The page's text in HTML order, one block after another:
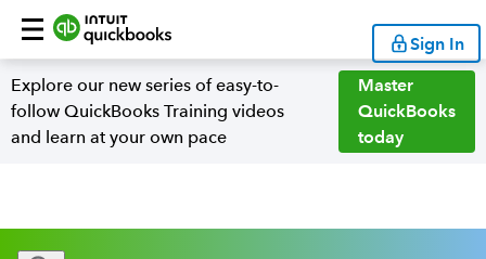
Sign In
Explore our new series of easy-to-
follow QuickBooks Training videos
and learn at your own pace
Master
QuickBooks
today